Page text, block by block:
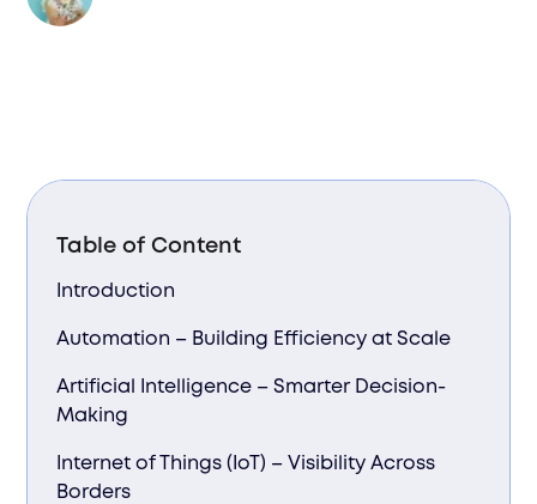
Table of Content
Introduction
Automation – Building Efficiency at Scale
Artificial Intelligence – Smarter Decision-
Making
Internet of Things (IoT) – Visibility Across
Borders